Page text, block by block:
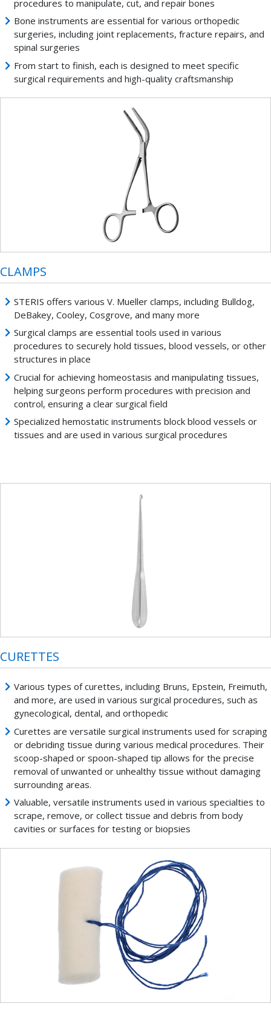
procedures to manipulate, cut, and repair bones
Bone instruments are essential for various orthopedic
surgeries, including joint replacements, fracture repairs, and
spinal surgeries
From start to finish, each is designed to meet specific
surgical requirements and high-quality craftsmanship
CLAMPS
STERIS offers various V. Mueller clamps, including Bulldog,
DeBakey, Cooley, Cosgrove, and many more
Surgical clamps are essential tools used in various
procedures to securely hold tissues, blood vessels, or other
structures in place
Crucial for achieving homeostasis and manipulating tissues,
helping surgeons perform procedures with precision and
control, ensuring a clear surgical field
Specialized hemostatic instruments block blood vessels or
tissues and are used in various surgical procedures
CURETTES
Various types of curettes, including Bruns, Epstein, Freimuth,
and more, are used in various surgical procedures, such as
gynecological, dental, and orthopedic
Curettes are versatile surgical instruments used for scraping
or debriding tissue during various medical procedures. Their
scoop-shaped or spoon-shaped tip allows for the precise
removal of unwanted or unhealthy tissue without damaging
surrounding areas.
Valuable, versatile instruments used in various specialties to
scrape, remove, or collect tissue and debris from body
cavities or surfaces for testing or biopsies